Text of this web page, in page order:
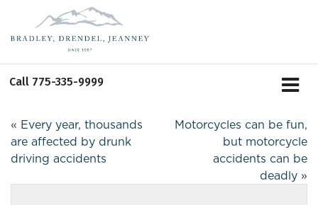
Call 775-335-9999
« Every year, thousands
are affected by drunk
driving accidents
Motorcycles can be fun,
but motorcycle
accidents can be
deadly »